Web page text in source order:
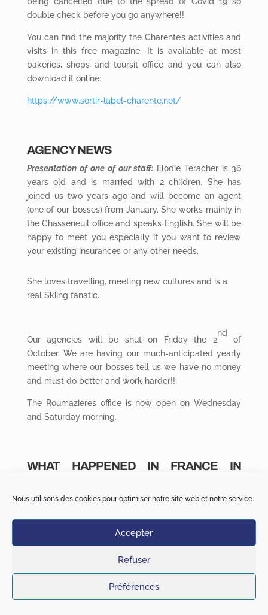
Nous utilisons des cookies pour optimiser notre site web et notre service.
Accepter
Refuser
Préférences
double check before you go anywhere!!
You can find the majority the Charente’s activities and
visits in this free magazine. It is available at most
bakeries, shops and toursit office and you can also
download it online:
https://www.sortir-label-charente.net/
AGENCY NEWS
Presentation of one of our staff: Elodie Teracher is 36
years old and is married with 2 children. She has
joined us two years ago and will become an agent
(one of our bosses) from January. She works mainly in
the Chasseneuil office and speaks English. She will be
happy to meet you especially if you want to review
your existing insurances or any other needs.
She loves travelling, meeting new cultures and is a
real Skiing fanatic.
Our agencies will be shut on Friday the 2
nd
of
October. We are having our much-anticipated yearly
meeting where our bosses tell us we have no money
and must do better and work harder!!
The Roumazieres office is now open on Wednesday
and Saturday morning.
WHAT HAPPENED IN FRANCE IN
flooding due to heavy rain and river surges
has devastated some villages in the Gard
Jean Lassalle, a French MP has mistakenly parked his
inaugurated this new line 2 years earlier. He was late